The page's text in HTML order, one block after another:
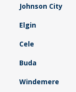
Johnson City
Elgin
Cele
Buda
Windemere